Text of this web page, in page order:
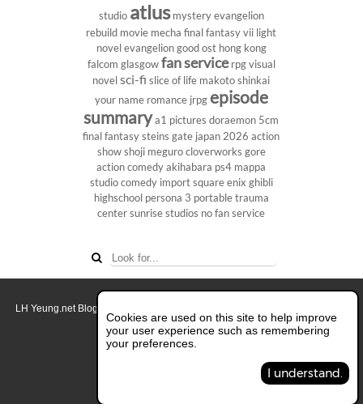
studio atlus mysteryevangelion
rebuild movie mecha final fantasy vii light
novelevangeliongood ost hong kong
falcom glasgowfan service rpgvisual
novel sci-fi slice of life makoto shinkai
your name romance jrpgepisode
summarya1 pictures doraemon 5cm
final fantasy steins gate japan 2026 action
showshoji megurocloverworks gore
action comedy akihabara ps4 mappa
studiocomedy importsquare enix ghibli
highschool persona 3 portabletrauma
center sunrise studios no fan service
Cookies are used on this site to help improve
your user experience such as remembering
your preferences.
I understand.
LH Yeung.net Blog - AniGames
About this blog.